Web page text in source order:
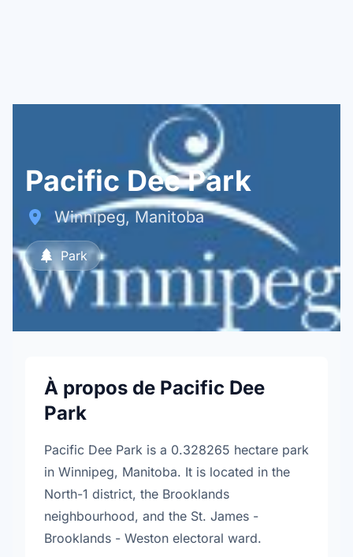
Pacific Dee Park
Winnipeg, Manitoba
Park
À propos de Pacific Dee
Park
Pacific Dee Park is a 0.328265 hectare park
in Winnipeg, Manitoba. It is located in the
North-1 district, the Brooklands
neighbourhood, and the St. James -
Brooklands - Weston electoral ward.